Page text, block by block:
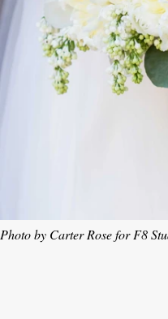
Photo by Carter Rose for F8